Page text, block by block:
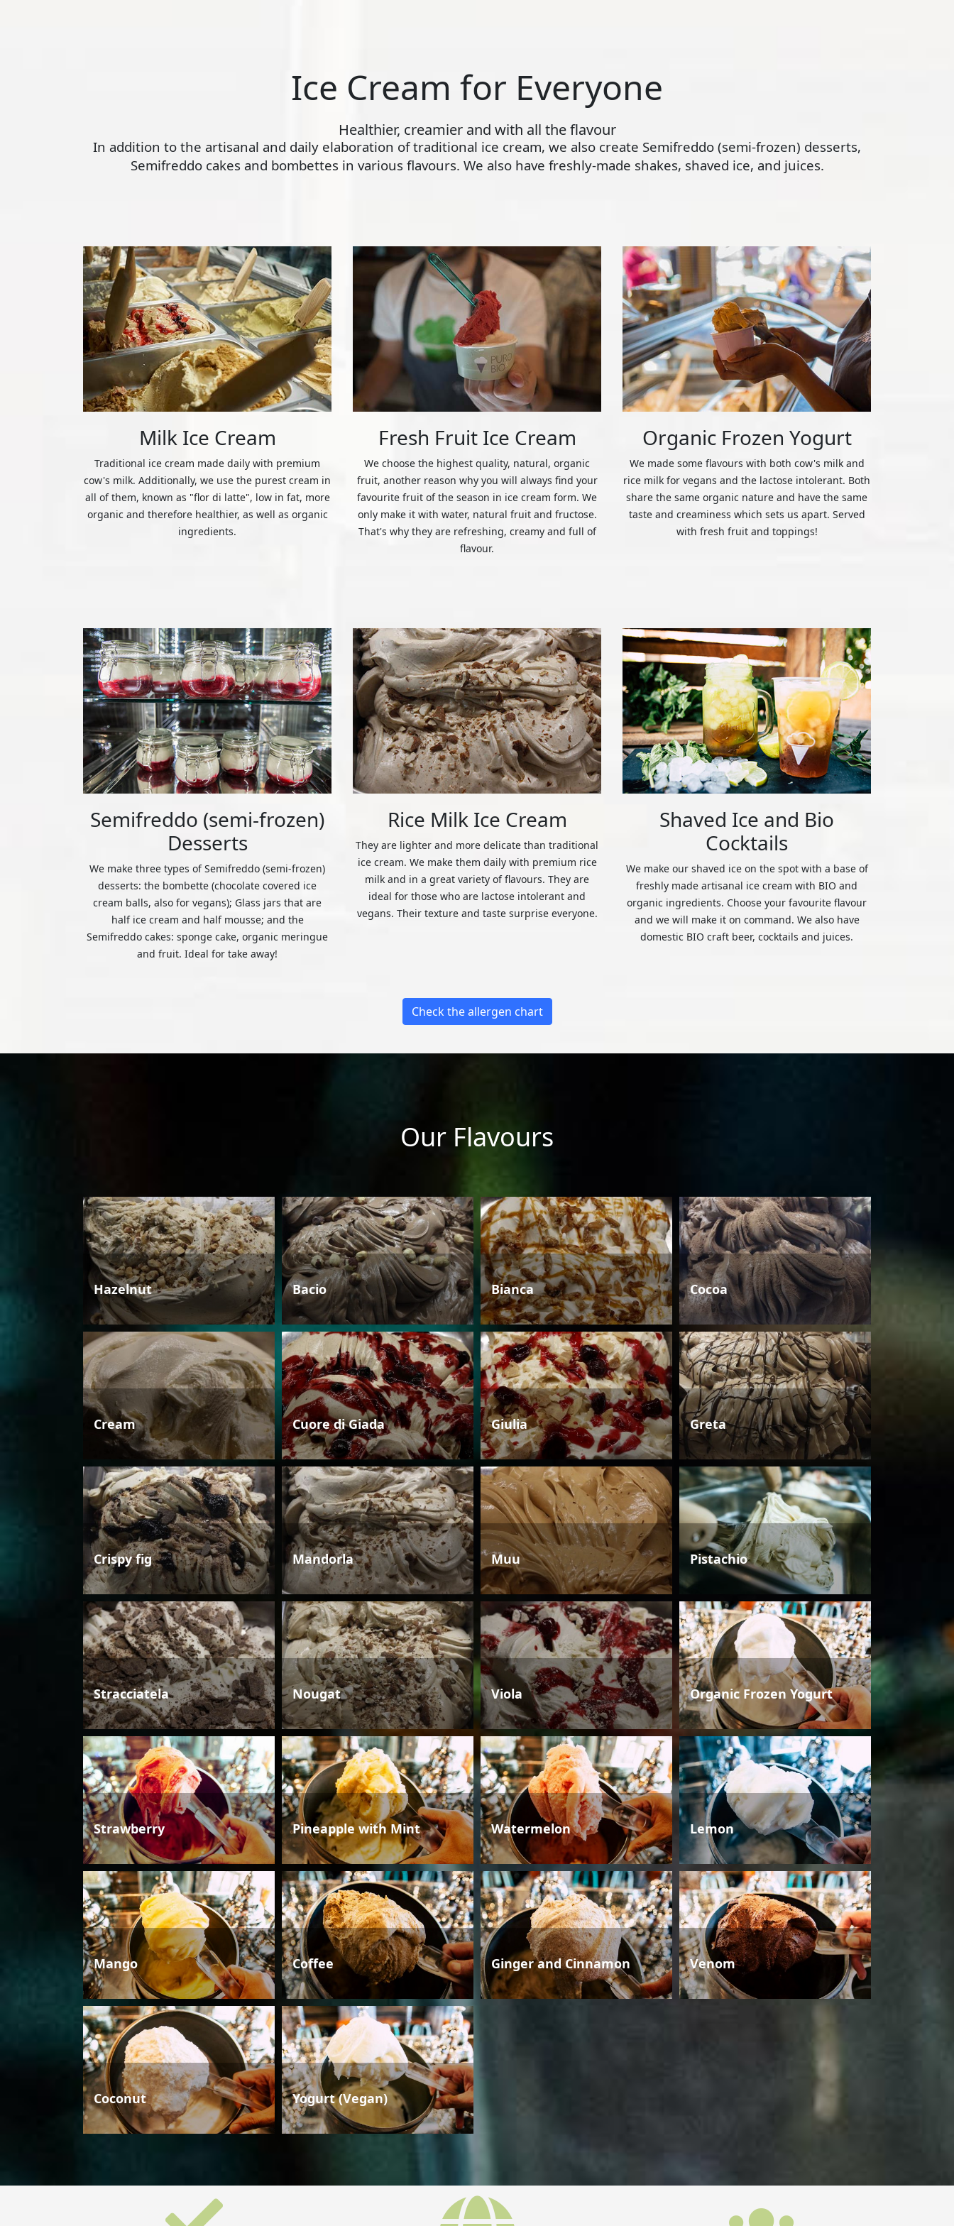
Ice Cream for Everyone
Healthier, creamier and with all the flavour
In addition to the artisanal and daily elaboration of traditional ice cream, we also create Semifreddo (semi-frozen) desserts,
Semifreddo cakes and bombettes in various flavours. We also have freshly-made shakes, shaved ice, and juices.
Milk Ice Cream
Traditional ice cream made daily with premium
cow's milk. Additionally, we use the purest cream in
all of them, known as "flor di latte", low in fat, more
organic and therefore healthier, as well as organic
ingredients.
Fresh Fruit Ice Cream
We choose the highest quality, natural, organic
fruit, another reason why you will always find your
favourite fruit of the season in ice cream form. We
only make it with water, natural fruit and fructose.
That's why they are refreshing, creamy and full of
flavour.
Organic Frozen Yogurt
We made some flavours with both cow's milk and
rice milk for vegans and the lactose intolerant. Both
share the same organic nature and have the same
taste and creaminess which sets us apart. Served
with fresh fruit and toppings!
Semifreddo (semi-frozen)
Desserts
We make three types of Semifreddo (semi-frozen)
desserts: the bombette (chocolate covered ice
cream balls, also for vegans); Glass jars that are
half ice cream and half mousse; and the
Semifreddo cakes: sponge cake, organic meringue
and fruit. Ideal for take away!
Rice Milk Ice Cream
They are lighter and more delicate than traditional
ice cream. We make them daily with premium rice
milk and in a great variety of flavours. They are
ideal for those who are lactose intolerant and
vegans. Their texture and taste surprise everyone.
Shaved Ice and Bio
Cocktails
We make our shaved ice on the spot with a base of
freshly made artisanal ice cream with BIO and
organic ingredients. Choose your favourite flavour
and we will make it on command. We also have
domestic BIO craft beer, cocktails and juices.
Check the allergen chart
Our Flavours
Hazelnut Bacio Bianca Cocoa
Cream Cuore di Giada Giulia Greta
Crispy fig Mandorla Muu Pistachio
Stracciatela Nougat Viola Organic Frozen Yogurt
Strawberry Pineapple with Mint Watermelon Lemon
Mango Coffee Ginger and Cinnamon Venom
Coconut Yogurt (Vegan)